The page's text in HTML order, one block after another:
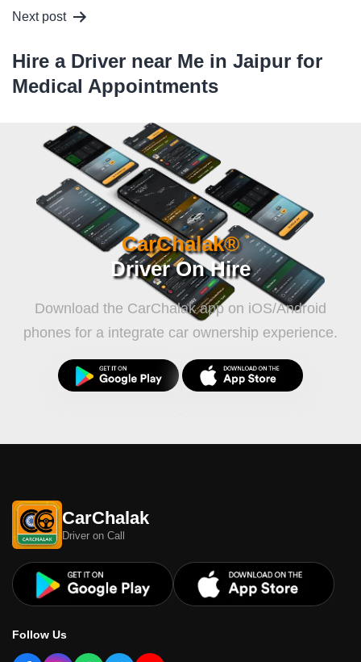
Next post
Hire a Driver near Me in Jaipur for
Medical Appointments
CarChalak®
Driver On Hire
Download the CarChalak app on iOS/Android
phones for a integrate car ownership experience.
CarChalak
Driver on Call
Follow Us